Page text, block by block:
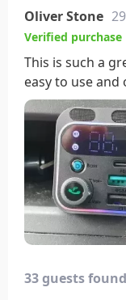
Oliver Stone
Verified purchase
This is such a
easy to use and
What I really
It fits perfectly
the way when
absolutely no
especially if you
will not be
33 guests